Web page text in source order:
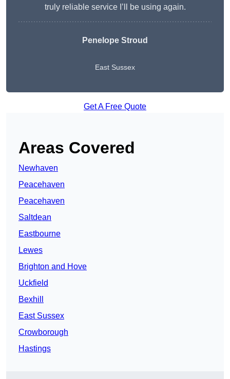
truly reliable service I’ll be using again.
Penelope Stroud
East Sussex
Get A Free Quote
Areas Covered
Newhaven
Peacehaven
Peacehaven
Saltdean
Eastbourne
Lewes
Brighton and Hove
Uckfield
Bexhill
East Sussex
Crowborough
Hastings